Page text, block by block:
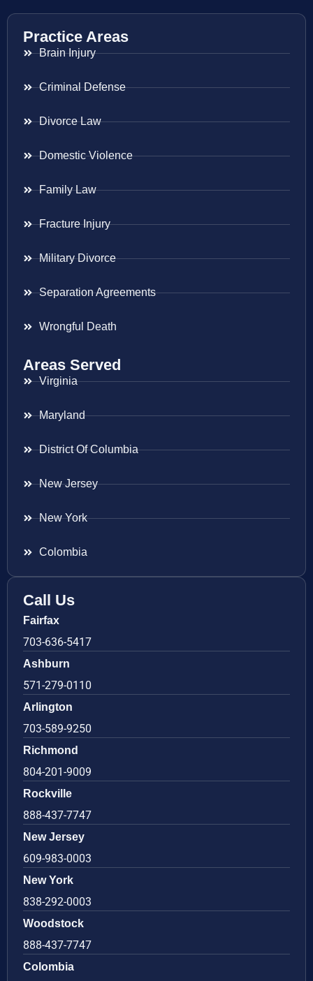
Practice Areas
Brain Injury
Criminal Defense
Divorce Law
Domestic Violence
Family Law
Fracture Injury
Military Divorce
Separation Agreements
Wrongful Death
Areas Served
Virginia
Maryland
District Of Columbia
New Jersey
New York
Colombia
Call Us
Fairfax
703-636-5417
Ashburn
571-279-0110
Arlington
703-589-9250
Richmond
804-201-9009
Rockville
888-437-7747
New Jersey
609-983-0003
New York
838-292-0003
Woodstock
888-437-7747
Colombia